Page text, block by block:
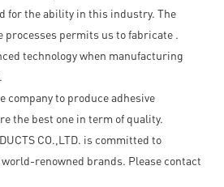
for the ability in this industry. The
processes permits us to fabricate .
technology when manufacturing
company to produce adhesive
the best one in term of quality.
CO.,LTD. is committed to
world-renowned brands. Please contact